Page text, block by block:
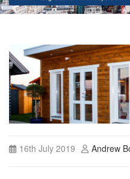
16th July 2019 Andrew